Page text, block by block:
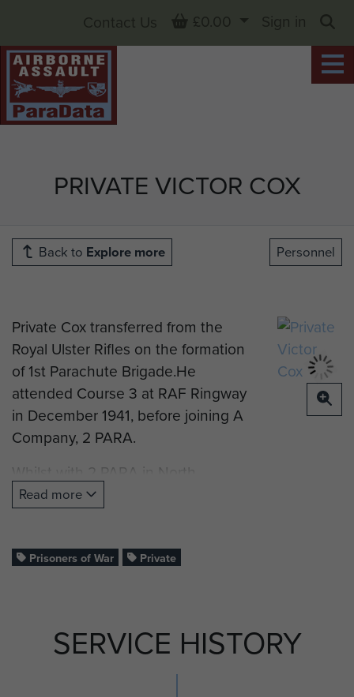
PRIVATE VICTOR COX
Contact Us Basket
£0.00
Sign in
Back to Explore more Personnel
Private Cox transferred from the
Royal Ulster Rifles on the formation
of 1st Parachute Brigade.He
attended Course 3 at RAF Ringway
in December 1941, before joining A
Company, 2 PARA.
Whilst with 2 PARA in North
Africa, he was wounded, taken
prisoner of war and transferred to
Read more
Prisoners of War Private
SERVICE HISTORY